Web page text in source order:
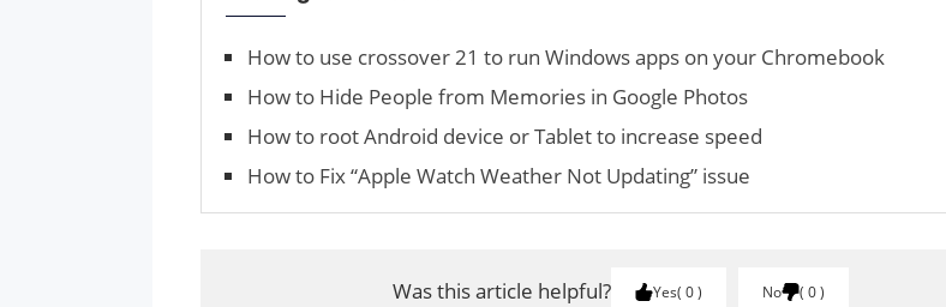
How to use crossover 21 to run Windows apps on your Chromebook
How to Hide People from Memories in Google Photos
How to root Android device or Tablet to increase speed
How to Fix “Apple Watch Weather Not Updating” issue
Was this article helpful? Yes 0 No 0